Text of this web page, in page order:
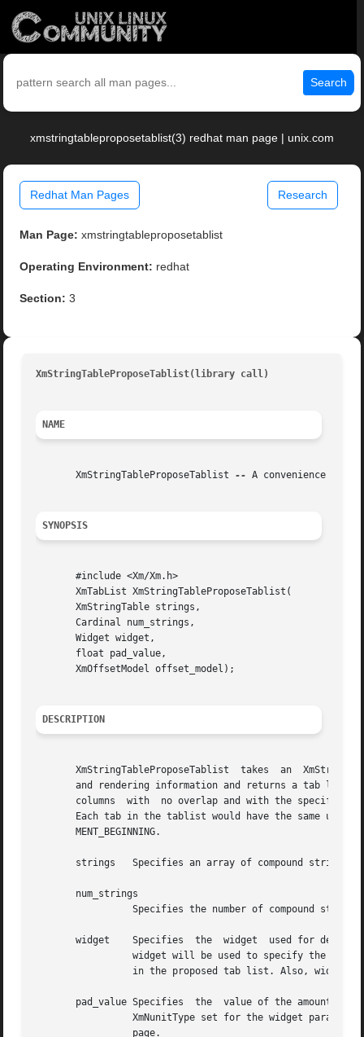
Search
xmstringtableproposetablist(3) redhat man page | unix.com
Redhat Man Pages Research
Man Page: xmstringtableproposetablist
Operating Environment: redhat
Section: 3
XmStringTableProposeTablist(library call)
NAME
       XmStringTableProposeTablist
-- A convenience
SYNOPSIS
       #include <Xm/Xm.h>
       XmTabList XmStringTableProposeTablist(
       XmStringTable strings,
       Cardinal num_strings,
       Widget widget,
       float pad_value,
       XmOffsetModel offset_model);
DESCRIPTION
XmStringTableProposeTablist  takes  an
and rendering information and returns a tab list
       columns	with  no overlap and with the specified amount of padding between the widest item in each column and the start of the next column.
Each tab in the tablist would have the same unit type as
       MENT_BEGINNING.
       strings	 Specifies an array of compound strings.
       num_strings
       widget	 Specifies  the  widget  used for deriving any necessary information for creating the rendition. In particular, the XmNunitType of
pad_value Specifies  the  value of the amount of